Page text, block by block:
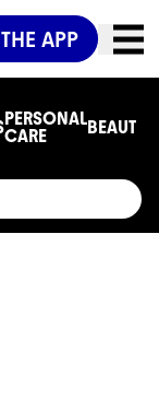
APP
PERSONAL
CARE
BEAUTY